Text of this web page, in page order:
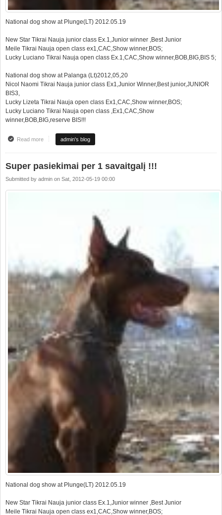
National dog show at Plunge(LT) 2012.05.19
New Star Tikrai Nauja junior class Ex.1,Junior winner ,Best Junior
Meile Tikrai Nauja open class ex1,CAC,Show winner,BOS;
Lucky Luciano Tikrai Nauja open class Ex.1,CAC,Show winner,BOB,BIG,BIS 5;
National dog show at Palanga (Lt)2012,05,20
Nicol Naomi Tikrai Nauja junior class Ex1,Junior Winner,Best junior,JUNIOR
BIS3,
Lucky Lizeta Tikrai Nauja open class Ex1,CAC,Show winner,BOS;
Lucky Luciano Tikrai Nauja open class ,Ex1,CAC,Show
winner,BOB,BIG,reserve BIS!!!
Read moreabout Tikrai Nauja kennel at the top at 2 national dog show in 1 weekend!!!
admin's blog
Super pasiekimai per 1 savaitgalį !!!
Submitted by admin on Sat, 2012-05-19 00:00
National dog show at Plunge(LT) 2012.05.19
New Star Tikrai Nauja junior class Ex.1,Junior winner ,Best Junior
Meile Tikrai Nauja open class ex1,CAC,Show winner,BOS;